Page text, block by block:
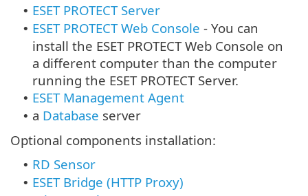
• ESET PROTECT Server
• ESET PROTECT Web Console - You can
install the ESET PROTECT Web Console on
a different computer than the computer
running the ESET PROTECT Server.
• ESET Management Agent
• a Database server
Optional components installation:
• RD Sensor
• ESET Bridge (HTTP Proxy)